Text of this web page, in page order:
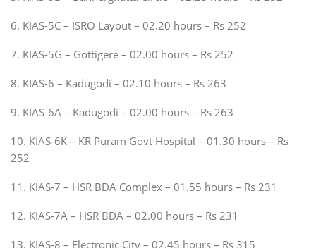
6. KIAS-5C – ISRO Layout – 02.20 hours – Rs 252
7. KIAS-5G – Gottigere – 02.00 hours – Rs 252
8. KIAS-6 – Kadugodi – 02.10 hours – Rs 263
9. KIAS-6A – Kadugodi – 02.00 hours – Rs 263
10. KIAS-6K – KR Puram Govt Hospital – 01.30 hours – Rs
252
11. KIAS-7 – HSR BDA Complex – 01.55 hours – Rs 231
12. KIAS-7A – HSR BDA – 02.00 hours – Rs 231
13. KIAS-8 – Electronic City – 02.45 hours – Rs 315